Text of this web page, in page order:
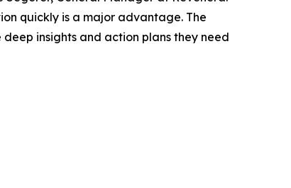
quickly is a major advantage. The
insights and action plans they need